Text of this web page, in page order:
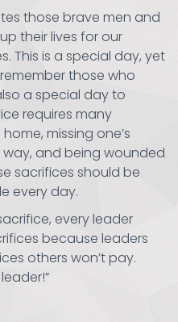
those brave men and
their lives for our
This is a special day, yet
those who
a special day to
requires many
missing one’s
way, and being wounded
sacrifices should be
every day.
every leader
because leaders
others won’t pay.